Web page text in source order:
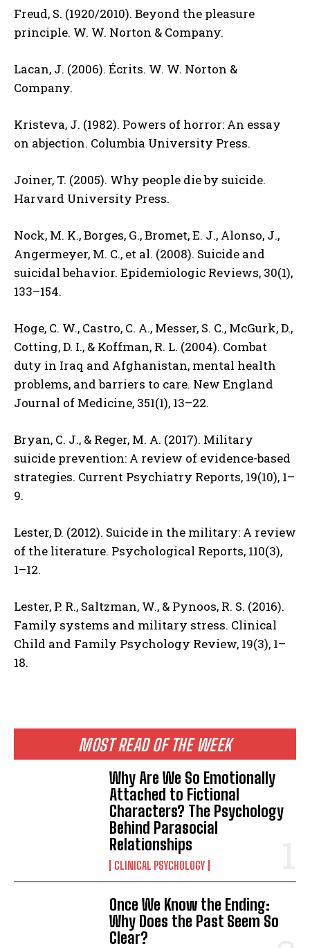
MOST READ OF THE WEEK
Why Are We So Emotionally
Attached to Fictional
Characters? The Psychology
Behind Parasocial
Relationships
CLINICAL PSYCHOLOGY
Once We Know the Ending:
Why Does the Past Seem So
Clear?
Freud, S. (1920/2010). Beyond the pleasure
principle. W. W. Norton & Company.
Lacan, J. (2006). Écrits. W. W. Norton &
Company.
Kristeva, J. (1982). Powers of horror: An essay
on abjection. Columbia University Press.
Joiner, T. (2005). Why people die by suicide.
Harvard University Press.
Nock, M. K., Borges, G., Bromet, E. J., Alonso, J.,
Angermeyer, M. C., et al. (2008). Suicide and
suicidal behavior. Epidemiologic Reviews, 30(1),
133–154.
Hoge, C. W., Castro, C. A., Messer, S. C., McGurk, D.,
Cotting, D. I., & Koffman, R. L. (2004). Combat
duty in Iraq and Afghanistan, mental health
problems, and barriers to care. New England
Journal of Medicine, 351(1), 13–22.
Bryan, C. J., & Reger, M. A. (2017). Military
suicide prevention: A review of evidence-based
strategies. Current Psychiatry Reports, 19(10), 1–
9.
Lester, D. (2012). Suicide in the military: A review
of the literature. Psychological Reports, 110(3),
1–12.
Lester, P. R., Saltzman, W., & Pynoos, R. S. (2016).
Family systems and military stress. Clinical
Child and Family Psychology Review, 19(3), 1–
18.